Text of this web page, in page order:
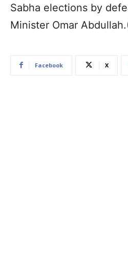
Sabha elections by
Minister Omar
Facebook X